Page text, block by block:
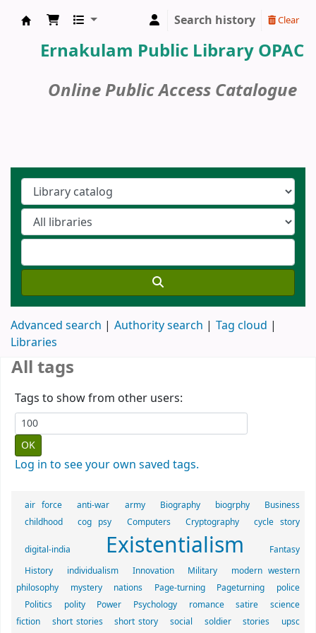
Search history Clear
Ernakulam Public Library OPAC
Online Public Access Catalogue
Advanced search Authority search
Tag cloud
Libraries
All tags
Tags to show from other users:
Log in to see your own saved tags.
air force anti-war army Biography biogrphy
Business
childhood
cog psy Computers Cryptography cycle story
digital-india Existentialism
Fantasy
History
individualism Innovation Military
modern western
philosophy
mystery nations Page-turning Pageturning
police
Politics
polity Power Psychology romance satire
science
fiction
short stories short story social soldier stories
upsc